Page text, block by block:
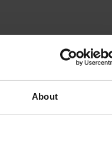
About